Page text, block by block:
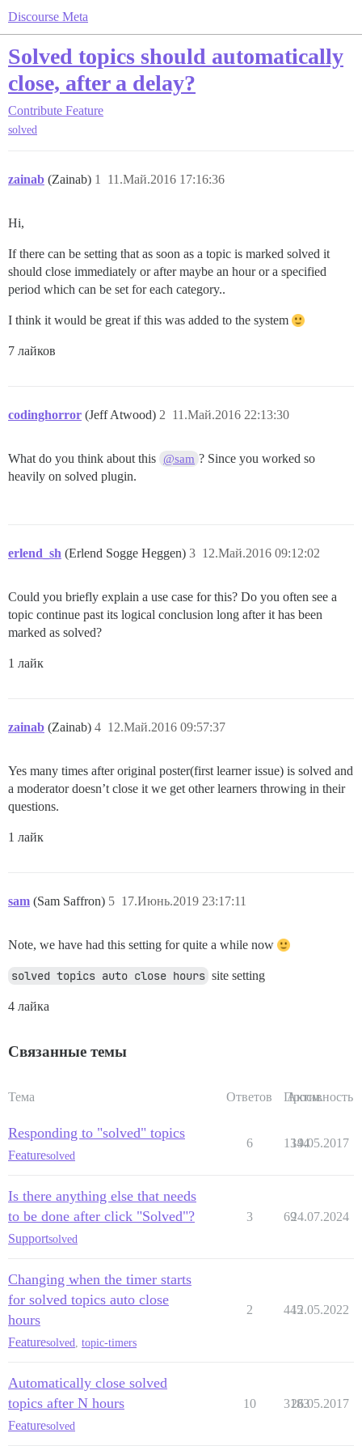
Discourse Meta
Solved topics should automatically
close, after a delay?
Contribute Feature
solved
zainab (Zainab) 11.Май.2016 17:16:36
1
Hi,
If there can be setting that as soon as a topic is marked solved it
should close immediately or after maybe an hour or a specified
period which can be set for each category..
I think it would be great if this was added to the system
7 лайков
codinghorror (Jeff Atwood) 11.Май.2016 22:13:30
2
What do you think about this @sam ? Since you worked so
heavily on solved plugin.
erlend_sh (Erlend Sogge Heggen) 12.Май.2016 09:12:02
3
Could you briefly explain a use case for this? Do you often see a
topic continue past its logical conclusion long after it has been
marked as solved?
1 лайк
zainab (Zainab) 12.Май.2016 09:57:37
4
Yes many times after original poster(first learner issue) is solved and
a moderator doesn’t close it we get other learners throwing in their
questions.
1 лайк
sam (Sam Saffron) 17.Июнь.2019 23:17:11
5
Note, we have had this setting for quite a while now
solved topics auto close hours site setting
4 лайка
Связанные темы
Тема Ответов Просм.
Активность
Responding to "solved" topics
Featuresolved
6 1344
19.05.2017
Is there anything else that needs
to be done after click "Solved"?
Supportsolved
3 6924.07.2024
Changing when the timer starts
for solved topics auto close
hours
Featuresolved topic-timers
2 445
12.05.2022
Automatically close solved
topics after N hours
Featuresolved
10 3183
26.05.2017